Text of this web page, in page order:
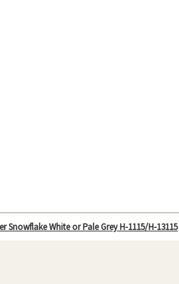
Snowflake White or Pale Grey H-1115/H-13115